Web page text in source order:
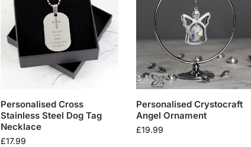
Personalised Cross
Stainless Steel Dog Tag
Necklace
£17.99
Personalised Crystocraft
Angel Ornament
£19.99